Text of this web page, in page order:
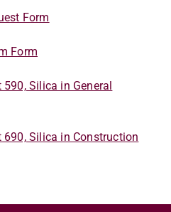
Form
Form
590, Silica in General
690, Silica in Construction